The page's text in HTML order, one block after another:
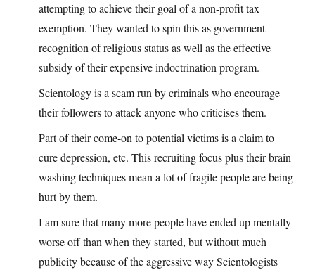
attempting to achieve their goal of a non-profit tax
exemption. They wanted to spin this as government
recognition of religious status as well as the effective
subsidy of their expensive indoctrination program.
Scientology is a scam run by criminals who encourage
their followers to attack anyone who criticises them.
Part of their come-on to potential victims is a claim to
cure depression, etc. This recruiting focus plus their brain
washing techniques mean a lot of fragile people are being
hurt by them.
I am sure that many more people have ended up mentally
worse off than when they started, but without much
publicity because of the aggressive way Scientologists